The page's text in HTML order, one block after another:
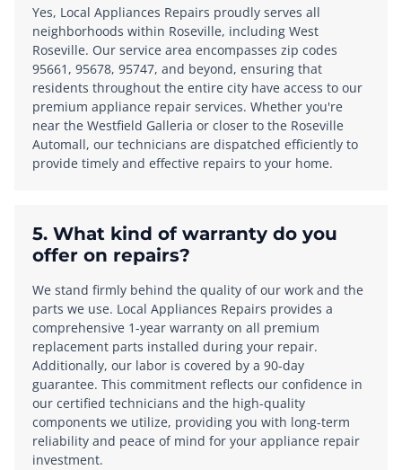
Yes, Local Appliances Repairs proudly serves all
neighborhoods within Roseville, including West
Roseville. Our service area encompasses zip codes
95661, 95678, 95747, and beyond, ensuring that
residents throughout the entire city have access to our
premium appliance repair services. Whether you're
near the Westfield Galleria or closer to the Roseville
Automall, our technicians are dispatched efficiently to
provide timely and effective repairs to your home.
5. What kind of warranty do you
offer on repairs?
We stand firmly behind the quality of our work and the
parts we use. Local Appliances Repairs provides a
comprehensive 1-year warranty on all premium
replacement parts installed during your repair.
Additionally, our labor is covered by a 90-day
guarantee. This commitment reflects our confidence in
our certified technicians and the high-quality
components we utilize, providing you with long-term
reliability and peace of mind for your appliance repair
investment.